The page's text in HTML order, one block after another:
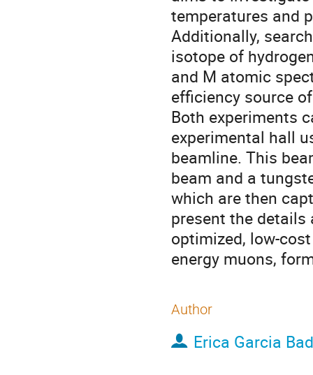
temperatures and
Additionally,
isotope of
and M atomic
efficiency source
Both experiments
experimental hall
beamline. This
beam and a
which are then
present the details
optimized, low-
energy muons,
Author
Erica Garcia